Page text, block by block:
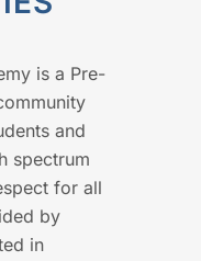
is a Pre-
and
spectrum
for all
by
in